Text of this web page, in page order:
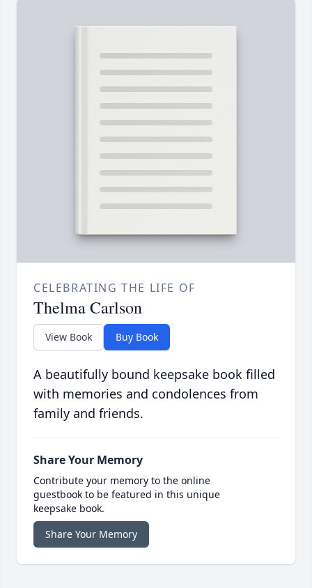
CELEBRATING THE LIFE OF
Thelma Carlson
View Book Buy Book
A beautifully bound keepsake book filled
with memories and condolences from
family and friends.
Share Your Memory
Contribute your memory to the online
guestbook to be featured in this unique
keepsake book.
Share Your Memory